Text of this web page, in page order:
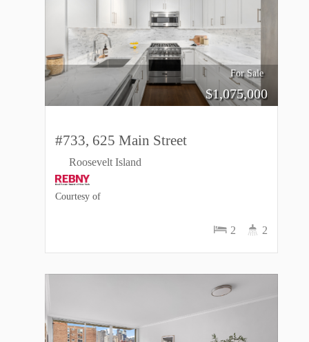
For Sale
$1,075,000
#733, 625 Main Street
Roosevelt Island
2 2
Courtesy of